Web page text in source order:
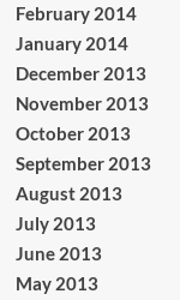
February 2014
January 2014
December 2013
November 2013
October 2013
September 2013
August 2013
July 2013
June 2013
May 2013